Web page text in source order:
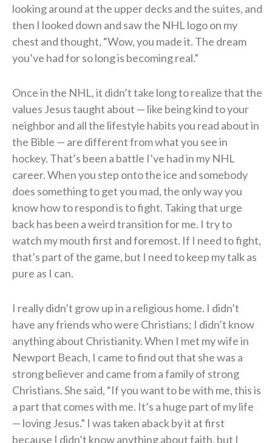
looking around at the upper decks and the suites, and
then I looked down and saw the NHL logo on my
chest and thought, “Wow, you made it. The dream
you’ve had for so long is becoming real.”
Once in the NHL, it didn’t take long to realize that the
values Jesus taught about — like being kind to your
neighbor and all the lifestyle habits you read about in
the Bible — are different from what you see in
hockey. That’s been a battle I’ve had in my NHL
career. When you step onto the ice and somebody
does something to get you mad, the only way you
know how to respond is to fight. Taking that urge
back has been a weird transition for me. I try to
watch my mouth first and foremost. If I need to fight,
that’s part of the game, but I need to keep my talk as
pure as I can.
I really didn’t grow up in a religious home. I didn’t
have any friends who were Christians; I didn’t know
anything about Christianity. When I met my wife in
Newport Beach, I came to find out that she was a
strong believer and came from a family of strong
Christians. She said, “If you want to be with me, this is
a part that comes with me. It’s a huge part of my life
— loving Jesus.” I was taken aback by it at first
because I didn’t know anything about faith, but I